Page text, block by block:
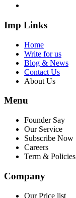
Imp Links
Home
Write for us
Blog & News
Contact Us
About Us
Menu
Founder Say
Our Service
Subscribe Now
Careers
Term & Policies
Company
Our Price list